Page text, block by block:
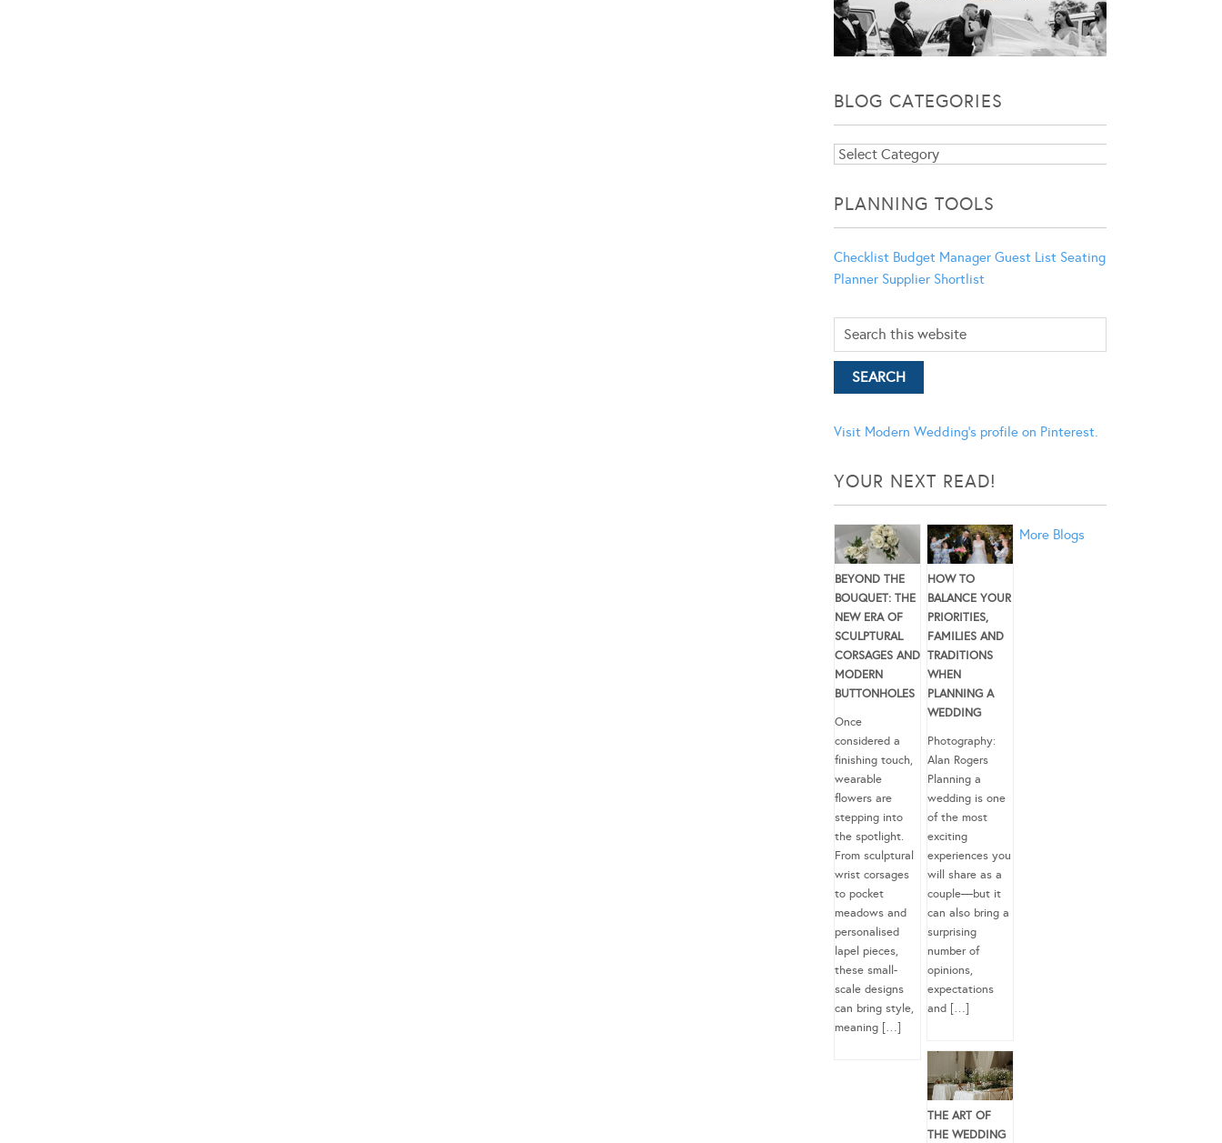
BLOG CATEGORIES
Blog
PLANNING TOOLS
Checklist Budget Manager Guest List Seating
Planner Supplier Shortlist
Visit Modern Wedding's profile on Pinterest.
YOUR NEXT READ!
BEYOND THE
BOUQUET: THE
NEW ERA OF
SCULPTURAL
CORSAGES AND
MODERN
BUTTONHOLES
Once
considered a
finishing touch,
wearable
flowers are
stepping into
the spotlight.
From sculptural
wrist corsages
to pocket
meadows and
personalised
lapel pieces,
these small-
scale designs
can bring style,
meaning […]
HOW TO
BALANCE YOUR
PRIORITIES,
FAMILIES AND
TRADITIONS
WHEN
PLANNING A
WEDDING
Photography:
Alan Rogers
Planning a
wedding is one
of the most
exciting
experiences you
will share as a
couple—but it
can also bring a
surprising
number of
opinions,
expectations
and […]
THE ART OF
THE WEDDING
More Blogs